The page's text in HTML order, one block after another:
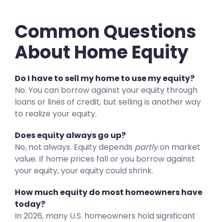
Common Questions
About Home Equity
Do I have to sell my home to use my equity?
No. You can borrow against your equity through
loans or lines of credit, but selling is another way
to realize your equity.
Does equity always go up?
No, not always. Equity depends partlyon market
value. If home prices fall or you borrow against
your equity, your equity could shrink.
How much equity do most homeowners have
today?
In 2026, many U.S. homeowners hold significant